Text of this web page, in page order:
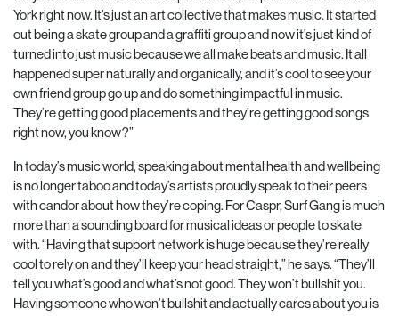
York right now. It’s just an art collective that makes music. It started
out being a skate group and a graffiti group and now it’s just kind of
turned into just music because we all make beats and music. It all
happened super naturally and organically, and it’s cool to see your
own friend group go up and do something impactful in music.
They’re getting good placements and they’re getting good songs
right now, you know?”
In today’s music world, speaking about mental health and wellbeing
is no longer taboo and today’s artists proudly speak to their peers
with candor about how they’re coping. For Caspr, Surf Gang is much
more than a sounding board for musical ideas or people to skate
with. “Having that support network is huge because they’re really
cool to rely on and they’ll keep your head straight,” he says. “They’ll
tell you what’s good and what’s not good. They won’t bullshit you.
Having someone who won’t bullshit and actually cares about you is